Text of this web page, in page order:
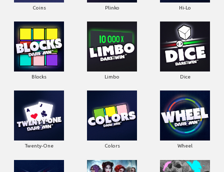
Coins Plinko Hi-Lo
Blocks Limbo Dice
Twenty-One Colors Wheel